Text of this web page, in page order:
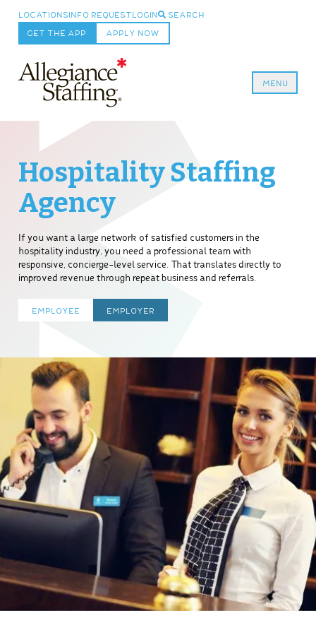
LOCATIONS INFO REQUEST LOGIN SEARCH
GET THE APP APPLY NOW
MENU
Hospitality Staffing
Agency
If you want a large network of satisfied customers in the
hospitality industry, you need a professional team with
responsive, concierge-level service. That translates directly to
improved revenue through repeat business and referrals.
EMPLOYEE EMPLOYER